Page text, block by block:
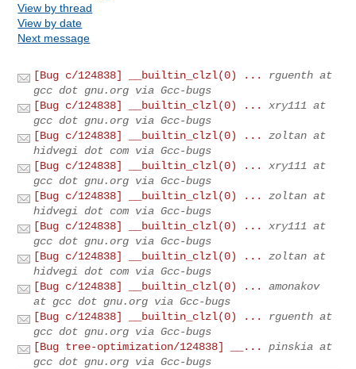
View by thread
View by date
Next message
[Bug c/124838] __builtin_clzl(0) ...
rguenth at
gcc dot gnu.org via Gcc-bugs
[Bug c/124838] __builtin_clzl(0) ...
xry111 at
gcc dot gnu.org via Gcc-bugs
[Bug c/124838] __builtin_clzl(0) ...
zoltan at
hidvegi dot com via Gcc-bugs
[Bug c/124838] __builtin_clzl(0) ...
xry111 at
gcc dot gnu.org via Gcc-bugs
[Bug c/124838] __builtin_clzl(0) ...
zoltan at
hidvegi dot com via Gcc-bugs
[Bug c/124838] __builtin_clzl(0) ...
xry111 at
gcc dot gnu.org via Gcc-bugs
[Bug c/124838] __builtin_clzl(0) ...
zoltan at
hidvegi dot com via Gcc-bugs
[Bug c/124838] __builtin_clzl(0) ...
amonakov
at gcc dot gnu.org via Gcc-bugs
[Bug c/124838] __builtin_clzl(0) ...
rguenth at
gcc dot gnu.org via Gcc-bugs
[Bug tree-optimization/124838] __...
pinskia at
gcc dot gnu.org via Gcc-bugs